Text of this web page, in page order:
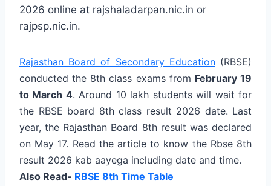
2026 online at rajshaladarpan.nic.in or
rajpsp.nic.in.
Rajasthan Board of Secondary Education(RBSE)
conducted the 8th class exams from February 19
to March 4. Around 10 lakh students will wait for
the RBSE board 8th class result 2026 date. Last
year, the Rajasthan Board 8th result was declared
on May 17. Read the article to know the Rbse 8th
result 2026 kab aayega including date and time.
Also Read- RBSE 8th Time Table